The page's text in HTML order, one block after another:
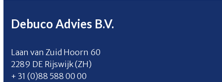
Debuco Advies B.V.
Laan van Zuid Hoorn 60
2289 DE Rijswijk (ZH)
+ 31 (0)88 588 00 00